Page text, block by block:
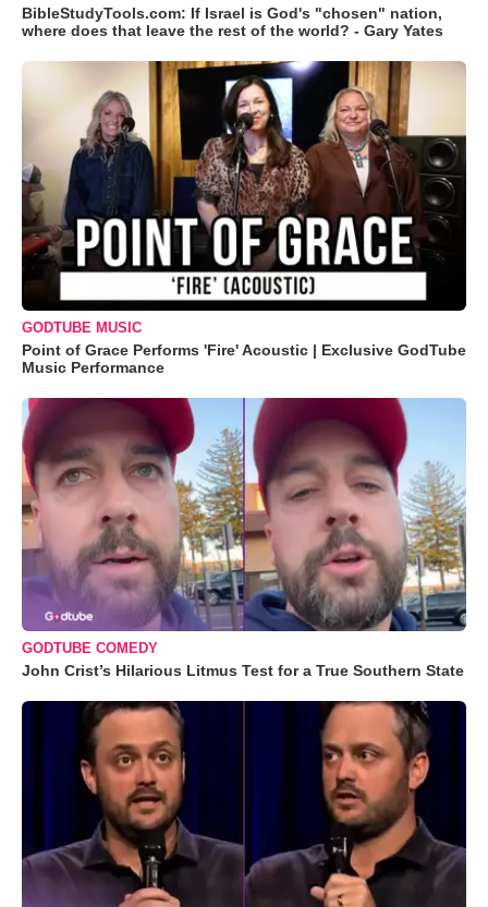
BibleStudyTools.com: If Israel is God's "chosen" nation,
where does that leave the rest of the world? - Gary Yates
GODTUBE MUSIC
Point of Grace Performs 'Fire' Acoustic | Exclusive GodTube
Music Performance
GODTUBE COMEDY
John Crist’s Hilarious Litmus Test for a True Southern State